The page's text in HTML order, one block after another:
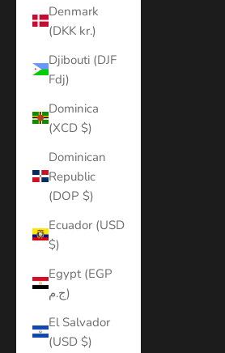
Denmark
(DKK kr.)
Djibouti (DJF
Fdj)
Dominica
(XCD $)
Dominican
Republic
(DOP $)
Ecuador (USD
$)
Egypt (EGP
ج.م)
El Salvador
(USD $)